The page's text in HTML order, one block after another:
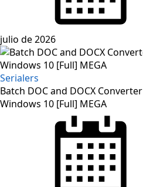
julio de 2026
Serialers
Batch DOC and DOCX
Windows 10 [Full] MEGA